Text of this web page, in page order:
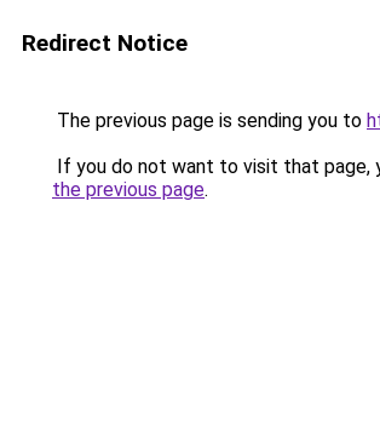
Redirect Notice
The previous page is sending you to
If you do not want to visit that page,
the previous page.